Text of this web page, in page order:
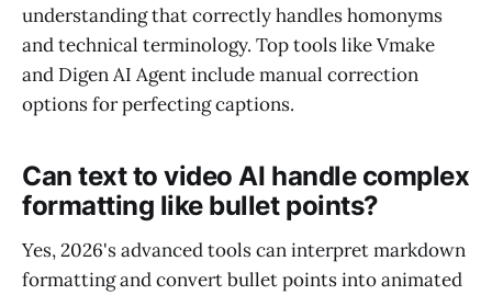
understanding that correctly handles homonyms
and technical terminology. Top tools like Vmake
and Digen AI Agent include manual correction
options for perfecting captions.
Can text to video AI handle complex
formatting like bullet points?
Yes, 2026's advanced tools can interpret markdown
formatting and convert bullet points into animated